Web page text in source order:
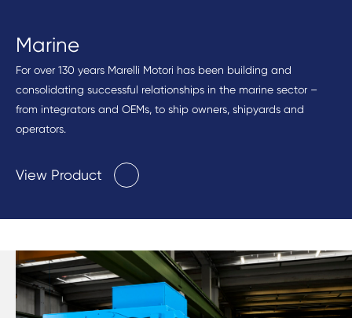
Marine
For over 130 years Marelli Motori has been building and
consolidating successful relationships in the marine sector –
from integrators and OEMs, to ship owners, shipyards and
operators.
View Product